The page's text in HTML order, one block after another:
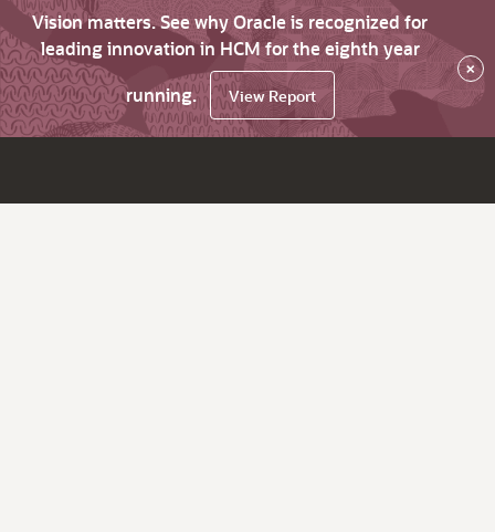
Vision matters. See why Oracle is recognized for
leading innovation in HCM for the eighth year
running.
View Report
×